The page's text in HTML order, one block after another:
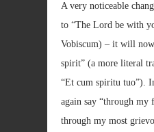
A very noticeable
to “The Lord be with
Vobiscum) – it will
spirit” (a more literal
“Et cum spiritu tuo”).
again say “through
through my most